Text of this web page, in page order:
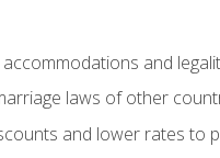
and
laws of other
and lower rates to